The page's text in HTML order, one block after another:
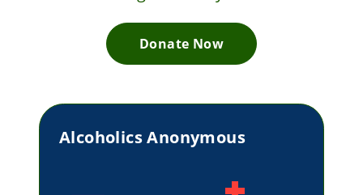
Donate Now
Alcoholics Anonymous